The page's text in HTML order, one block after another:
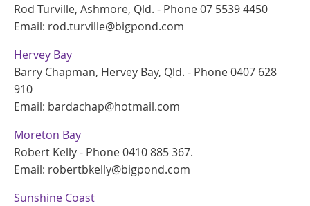
Rod Turville, Ashmore, Qld. - Phone 07 5539 4450
Email: rod.turville@bigpond.com
Hervey Bay
Barry Chapman, Hervey Bay, Qld. - Phone 0407 628
910
Email: bardachap@hotmail.com
Moreton Bay
Robert Kelly - Phone 0410 885 367.
Email: robertbkelly@bigpond.com
Sunshine Coast